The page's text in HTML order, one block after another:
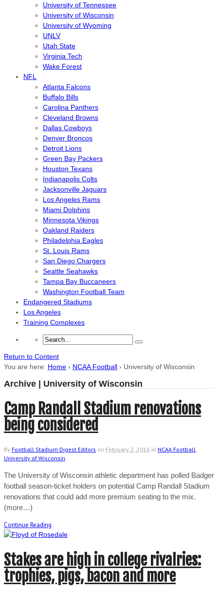
University of Tennessee
University of Wisconsin
University of Wyoming
UNLV
Utah State
Virginia Tech
Wake Forest
NFL
Atlanta Falcons
Buffalo Bills
Carolina Panthers
Cleveland Browns
Dallas Cowboys
Denver Broncos
Detroit Lions
Green Bay Packers
Houston Texans
Indianapolis Colts
Jacksonville Jaguars
Los Angeles Rams
Miami Dolphins
Minnesota Vikings
Oakland Raiders
Philadelphia Eagles
St. Louis Rams
San Diego Chargers
Seattle Seahawks
Tampa Bay Buccaneers
Washington Football Team
Endangered Stadiums
Los Angeles
Training Complexes
Return to Content
You are here: Home › NCAA Football › University of Wisconsin
Archive | University of Wisconsin
Camp Randall Stadium renovations
being considered
By Football Stadium Digest Editors on February 2, 2016 in NCAA Football
University of Wisconsin
The University of Wisconsin athletic department has polled Badger
football season-ticket holders on potential Camp Randall Stadium
renovations that could add more premium seating to the mix.
(more…)
Continue Reading
Stakes are high in college rivalries:
trophies, pigs, bacon and more